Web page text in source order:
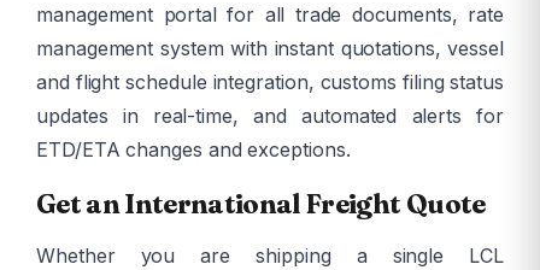
management portal for all trade documents, rate
management system with instant quotations, vessel
and flight schedule integration, customs filing status
updates in real-time, and automated alerts for
ETD/ETA changes and exceptions.
Get an International Freight Quote
Whether you are shipping a single LCL